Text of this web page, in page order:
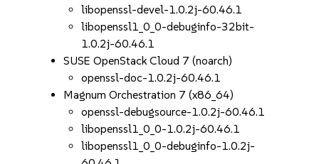
libopenssl-devel-1.0.2j-60.46.1
libopenssl1_0_0-debuginfo-32bit-
1.0.2j-60.46.1
SUSE OpenStack Cloud 7 (noarch)
openssl-doc-1.0.2j-60.46.1
Magnum Orchestration 7 (x86_64)
openssl-debugsource-1.0.2j-60.46.1
libopenssl1_0_0-1.0.2j-60.46.1
libopenssl1_0_0-debuginfo-1.0.2j-